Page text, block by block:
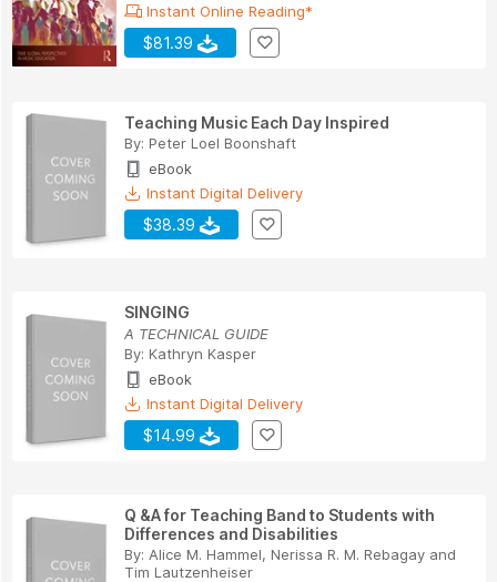
Instant Online Reading*
$81.39
Teaching Music Each Day Inspired
By: Peter Loel Boonshaft
eBook
Instant Digital Delivery
$38.39
SINGING
A TECHNICAL GUIDE
By: Kathryn Kasper
eBook
Instant Digital Delivery
$14.99
Q &A for Teaching Band to Students with
Differences and Disabilities
By: Alice M. Hammel, Nerissa R. M. Rebagay and
Tim Lautzenheiser